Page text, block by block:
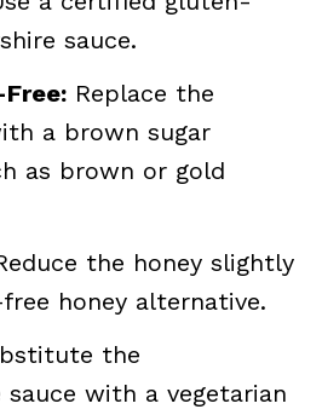
sauce.
Replace the
a brown sugar
as brown or gold
the honey slightly
honey alternative.
the
sauce with a vegetarian